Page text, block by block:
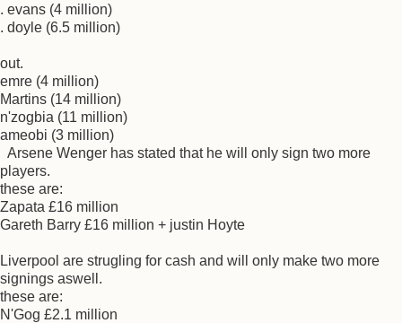
. evans (4 million)
. doyle (6.5 million)
out.
emre (4 million)
Martins (14 million)
n'zogbia (11 million)
ameobi (3 million)
Arsene Wenger has stated that he will only sign two more
players.
these are:
Zapata £16 million
Gareth Barry £16 million + justin Hoyte
Liverpool are strugling for cash and will only make two more
signings aswell.
these are:
N'Gog £2.1 million